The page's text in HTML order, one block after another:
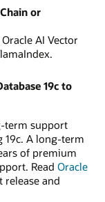
or
AI Vector
19c to
term support
19c. A long-term
of premium
Read Oracle
and